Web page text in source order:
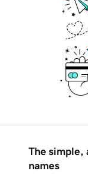
The simple,
names